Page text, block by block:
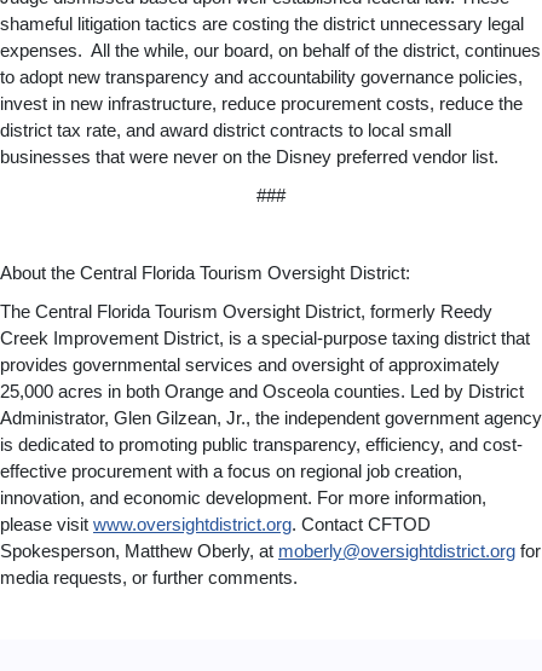
shameful litigation tactics are costing the district unnecessary legal
expenses. All the while, our board, on behalf of the district, continues
to adopt new transparency and accountability governance policies,
invest in new infrastructure, reduce procurement costs, reduce the
district tax rate, and award district contracts to local small
businesses that were never on the Disney preferred vendor list.
###
About the Central Florida Tourism Oversight District:
The Central Florida Tourism Oversight District, formerly Reedy
Creek Improvement District, is a special-purpose taxing district that
provides governmental services and oversight of approximately
25,000 acres in both Orange and Osceola counties. Led by District
Administrator, Glen Gilzean, Jr., the independent government agency
is dedicated to promoting public transparency, efficiency, and cost-
effective procurement with a focus on regional job creation,
innovation, and economic development. For more information,
please visit www.oversightdistrict.org. Contact CFTOD
Spokesperson, Matthew Oberly, at moberly@oversightdistrict.org for
media requests, or further comments.